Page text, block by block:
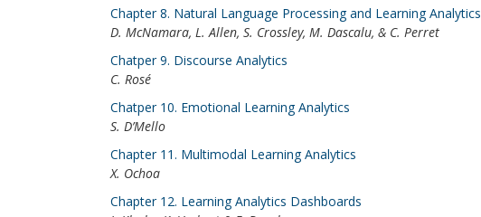
Chapter 8. Natural Language Processing and Learning Analytics
D. McNamara, L. Allen, S. Crossley, M. Dascalu, & C. Perret
Chatper 9. Discourse Analytics
C. Rosé
Chatper 10. Emotional Learning Analytics
S. D’Mello
Chapter 11. Multimodal Learning Analytics
X. Ochoa
Chapter 12. Learning Analytics Dashboards